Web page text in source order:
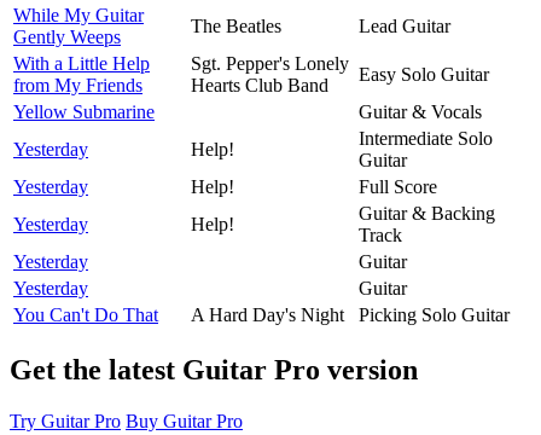
While My Guitar
Gently Weeps
The Beatles
Lead Guitar
With a Little Help
from My Friends
Sgt. Pepper's Lonely
Hearts Club Band
Easy Solo Guitar
Yellow Submarine
Guitar & Vocals
Yesterday
Help!
Intermediate Solo
Guitar
Yesterday
Help!
Full Score
Yesterday
Help!
Guitar & Backing
Track
Yesterday
Guitar
Yesterday
Guitar
You Can't Do That
A Hard Day's Night Picking Solo Guitar
Get the latest Guitar Pro version
Try Guitar Pro Buy Guitar Pro